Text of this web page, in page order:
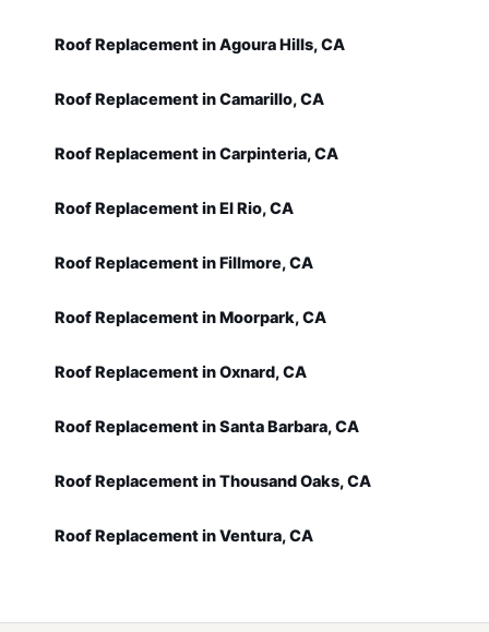
Roof Replacement in Agoura Hills, CA
Roof Replacement in Camarillo, CA
Roof Replacement in Carpinteria, CA
Roof Replacement in El Rio, CA
Roof Replacement in Fillmore, CA
Roof Replacement in Moorpark, CA
Roof Replacement in Oxnard, CA
Roof Replacement in Santa Barbara, CA
Roof Replacement in Thousand Oaks, CA
Roof Replacement in Ventura, CA